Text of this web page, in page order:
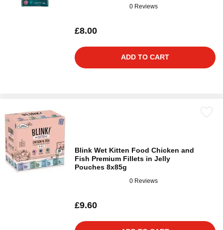
0 Reviews
£8.00
ADD TO CART
Blink Wet Kitten Food Chicken and
Fish Premium Fillets in Jelly
Pouches 8x85g
0 Reviews
£9.60